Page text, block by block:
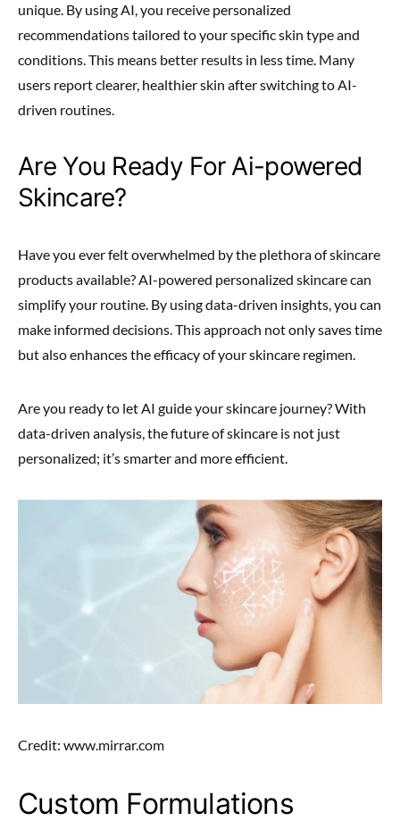
unique. By using AI, you receive personalized
recommendations tailored to your specific skin type and
conditions. This means better results in less time. Many
users report clearer, healthier skin after switching to AI-
driven routines.
Are You Ready For Ai-powered
Skincare?
Have you ever felt overwhelmed by the plethora of skincare
products available? AI-powered personalized skincare can
simplify your routine. By using data-driven insights, you can
make informed decisions. This approach not only saves time
but also enhances the efficacy of your skincare regimen.
Are you ready to let AI guide your skincare journey? With
data-driven analysis, the future of skincare is not just
personalized; it’s smarter and more efficient.
Credit: www.mirrar.com
Custom Formulations